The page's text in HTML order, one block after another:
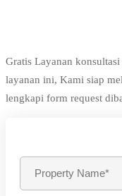
Gratis Layanan
layanan ini, Kami siap
lengkapi form request